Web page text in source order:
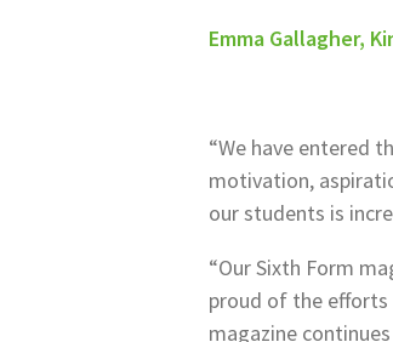
Emma Gallagher,
“We have entered
motivation,
our students is
“Our Sixth Form
proud of the
magazine